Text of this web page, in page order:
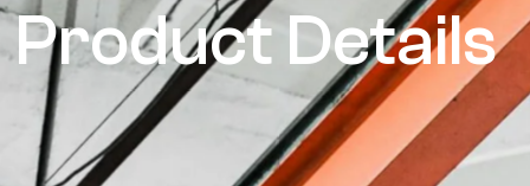
Product Details